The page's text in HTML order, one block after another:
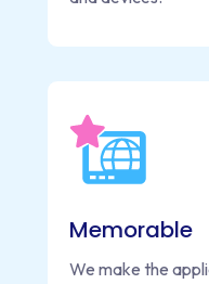
Memorable
We make the